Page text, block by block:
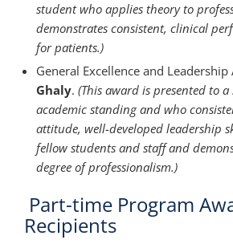
student who applies theory to
demonstrates consistent, clinical
for patients.)
General Excellence and Leadership
Ghaly. (This award is presented to
academic standing and who
attitude, well-developed leadership
fellow students and staff and
degree of professionalism.)
Part-time Program
Recipients